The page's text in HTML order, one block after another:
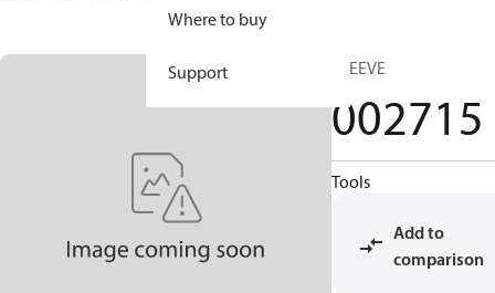
Where to buy
Support SLEEVE
002715
Tools
Add to
comparison